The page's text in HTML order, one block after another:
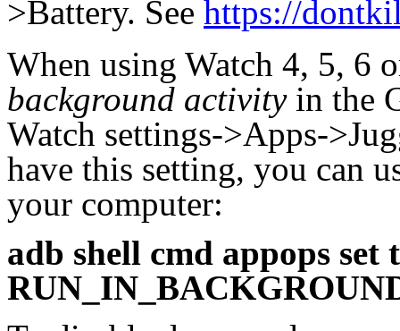
>Battery. See https://
When using Watch 4, 5, 6
background activityin the
Watch settings->Apps-
have this setting, you can
your computer:
adb shell cmd appops set